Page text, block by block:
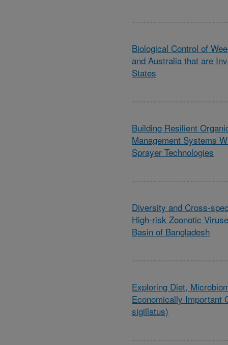
Biological Control of
and Australia that are
States
Building Resilient
Management Systems
Sprayer Technologies
Diversity and Cross-
High-risk Zoonotic
Basin of Bangladesh
Exploring Diet,
Economically Important
sigillatus)